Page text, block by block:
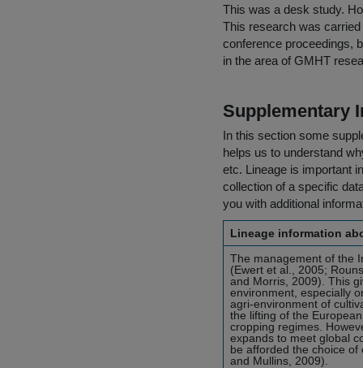
This was a desk study.
This research was
conference proceedings,
in the area of GMHT
Supplementary
In this section some
helps us to understand
etc. Lineage is important
collection of a specific
you with additional
Lineage information
The management of the
(Ewert et al., 2005;
and Morris, 2009). This
environment, especially
agri-environment of
the lifting of the
cropping regimes.
expands to meet global
be afforded the choice
and Mullins, 2009).